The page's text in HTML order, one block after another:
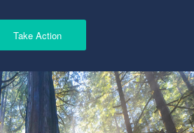
Take Action